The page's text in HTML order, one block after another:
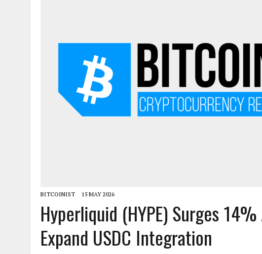
BITCOINIST 15 MAY 2026
Hyperliquid (HYPE) Surges
Expand USDC Integration